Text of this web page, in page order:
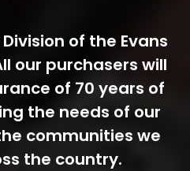
of the Evans
our purchasers will
of 70 years of
the needs of our
communities we
the country.